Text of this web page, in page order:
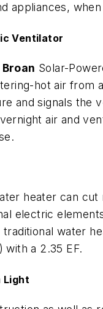
appliances,
Ventilator
Broan Solar-
hot air from
and signals the
air and
heater can
electric
water
with a 2.35 EF.
Light